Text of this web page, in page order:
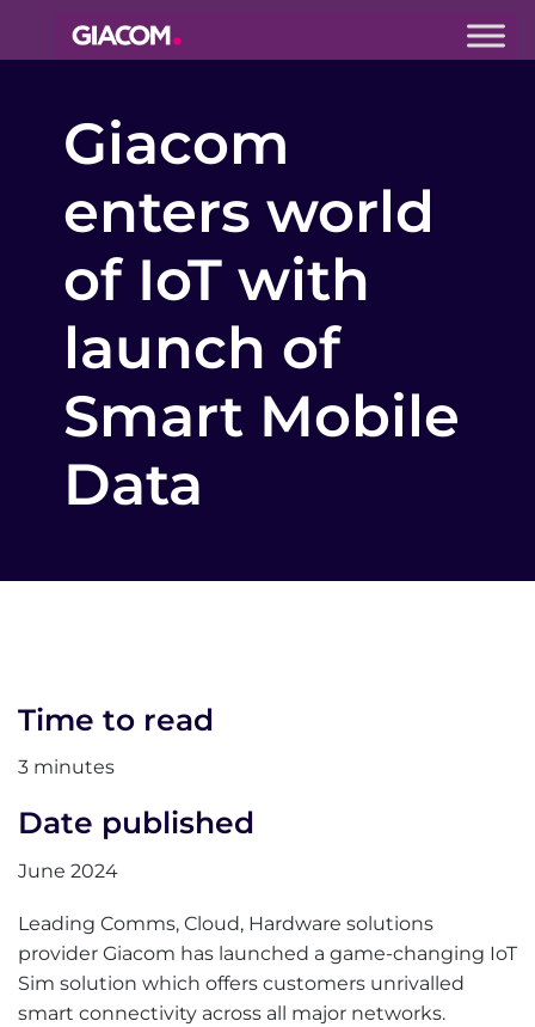
Giacom
what we can
do together
Giacom
enters world
of IoT with
launch of
Smart Mobile
Data
Time to read
3 minutes
Date published
June 2024
Leading Comms, Cloud, Hardware solutions
provider Giacom has launched a game-changing IoT
Sim solution which offers customers unrivalled
smart connectivity across all major networks.